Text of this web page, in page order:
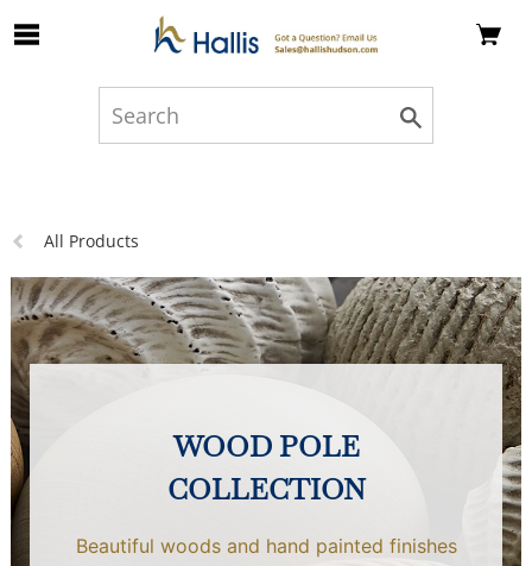
Skip to Main Content
Previous
All Products
WOOD POLE
COLLECTION
Beautiful woods and hand painted finishes